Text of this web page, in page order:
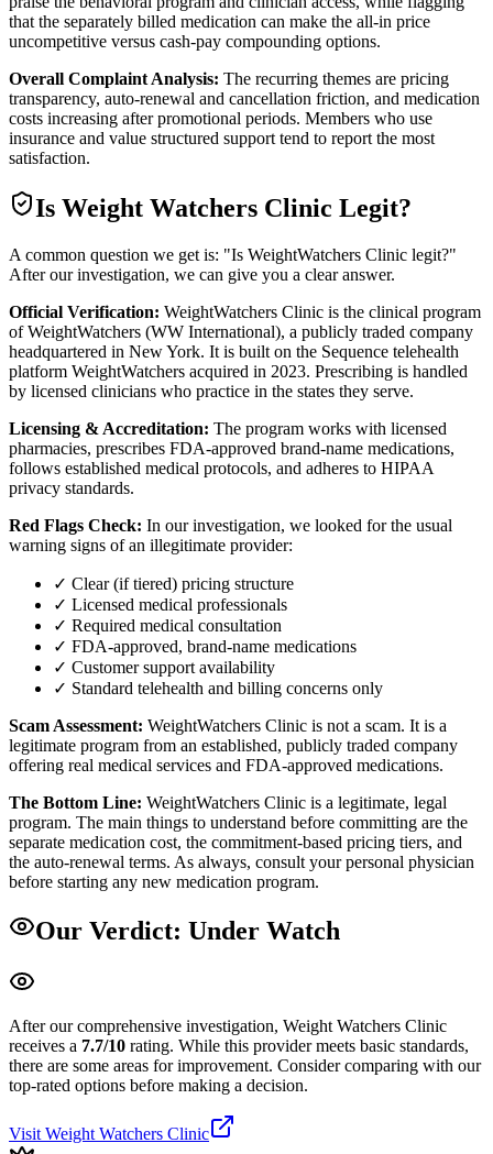
that the separately billed medication can make the all-in price
uncompetitive versus cash-pay compounding options.
Overall Complaint Analysis: The recurring themes are pricing
transparency, auto-renewal and cancellation friction, and medication
costs increasing after promotional periods. Members who use
insurance and value structured support tend to report the most
satisfaction.
Is Weight Watchers Clinic Legit?
A common question we get is: "Is WeightWatchers Clinic legit?"
After our investigation, we can give you a clear answer.
Official Verification: WeightWatchers Clinic is the clinical program
of WeightWatchers (WW International), a publicly traded company
headquartered in New York. It is built on the Sequence telehealth
platform WeightWatchers acquired in 2023. Prescribing is handled
by licensed clinicians who practice in the states they serve.
Licensing & Accreditation: The program works with licensed
pharmacies, prescribes FDA-approved brand-name medications,
follows established medical protocols, and adheres to HIPAA
privacy standards.
Red Flags Check: In our investigation, we looked for the usual
warning signs of an illegitimate provider:
✓ Clear (if tiered) pricing structure
✓ Licensed medical professionals
✓ Required medical consultation
✓ FDA-approved, brand-name medications
✓ Customer support availability
✓ Standard telehealth and billing concerns only
Scam Assessment: WeightWatchers Clinic is not a scam. It is a
legitimate program from an established, publicly traded company
offering real medical services and FDA-approved medications.
The Bottom Line: WeightWatchers Clinic is a legitimate, legal
program. The main things to understand before committing are the
separate medication cost, the commitment-based pricing tiers, and
the auto-renewal terms. As always, consult your personal physician
before starting any new medication program.
Our Verdict: Under Watch
After our comprehensive investigation, Weight Watchers Clinic
receives a 7.7/10 rating. While this provider meets basic standards,
there are some areas for improvement. Consider comparing with our
top-rated options before making a decision.
Visit Weight Watchers Clinic